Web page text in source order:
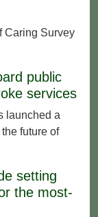
Caring Survey
public
services
launched a
future of
setting
the most-